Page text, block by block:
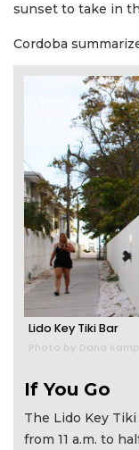
sunset to take in
Cordoba
Lido Key Tiki Bar
Photo by Dana
If You Go
The Lido Key
from 11 a.m. to